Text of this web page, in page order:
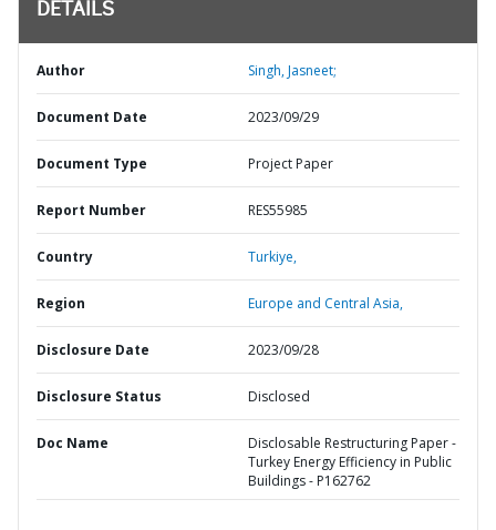
DETAILS
Author Singh, Jasneet;
Document Date 2023/09/29
Document Type Project Paper
Report Number RES55985
Country Turkiye,
Region Europe and Central Asia,
Disclosure Date 2023/09/28
Disclosure Status Disclosed
Doc Name
Disclosable Restructuring Paper -
Turkey Energy Efficiency in Public
Buildings - P162762